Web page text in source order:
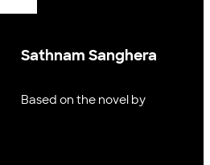
Sathnam Sanghera
Based on the novel by